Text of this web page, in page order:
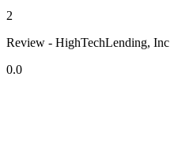
2
Review - HighTechLending, Inc
0.0